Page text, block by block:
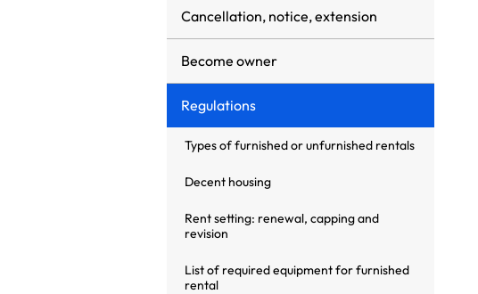
Cancellation, notice, extension
Become owner
Regulations
Types of furnished or unfurnished rentals
Decent housing
Rent setting: renewal, capping and
revision
List of required equipment for furnished
rental